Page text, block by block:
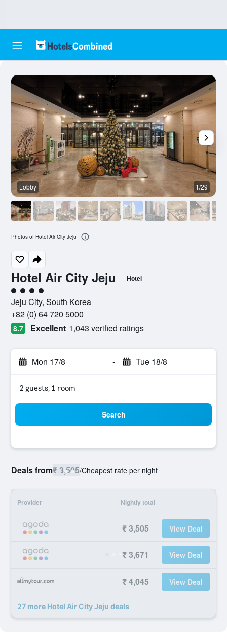
Hotel Air City Jeju Hotel
4 class rating
Jeju City, South Korea
+82 (0) 64 720 5000
8.7 Excellent 1,043 verified ratings
Mon 17/8 - Tue 18/8
2 guests, 1 room
Search
Deals from₹ 3,505/Cheapest rate per night
Provider Nightly total
₹ 3,505 View Deal
₹ 3,671 View Deal
₹ 4,045 View Deal
27 more Hotel Air City Jeju deals
Lobby 1/29
Photos of Hotel Air City Jeju